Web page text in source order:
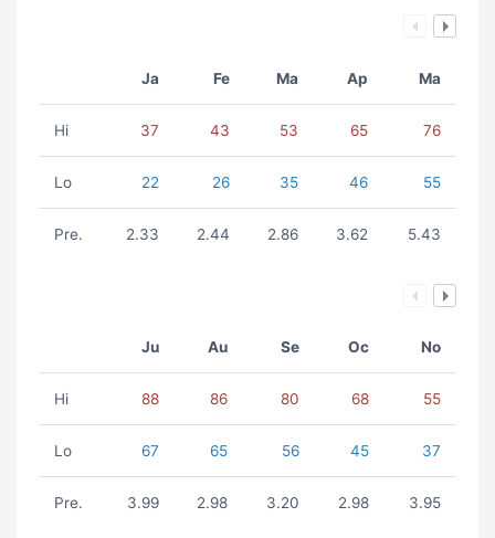
Ja Fe Ma Ap Ma
Hi 37 43 53 65 76
Lo 22 26 35 46 55
Pre. 2.33 2.44 2.86 3.62 5.43
Ju Au Se Oc No
Hi 88 86 80 68 55
Lo 67 65 56 45 37
Pre. 3.99 2.98 3.20 2.98 3.95